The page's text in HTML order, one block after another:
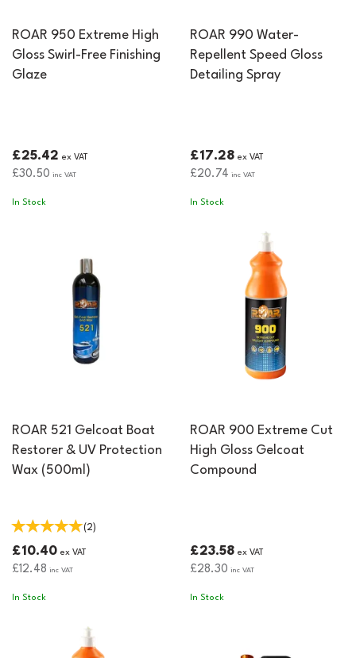
ROAR 950 Extreme High
Gloss Swirl-Free Finishing
Glaze
£25.42 ex VAT
£30.50 inc VAT
In Stock
ROAR 990 Water-
Repellent Speed Gloss
Detailing Spray
£17.28 ex VAT
£20.74 inc VAT
In Stock
ROAR 521 Gelcoat Boat
Restorer & UV Protection
Wax (500ml)
(2)
£10.40 ex VAT
£12.48 inc VAT
In Stock
ROAR 900 Extreme Cut
High Gloss Gelcoat
Compound
£23.58 ex VAT
£28.30 inc VAT
In Stock